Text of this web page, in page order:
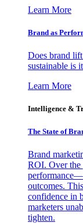
Learn More
Brand as
Does brand
sustainable is
Learn More
Intelligence &
The State of
Brand
ROI. Over the
outcomes.
confidence in
marketers
tighten.